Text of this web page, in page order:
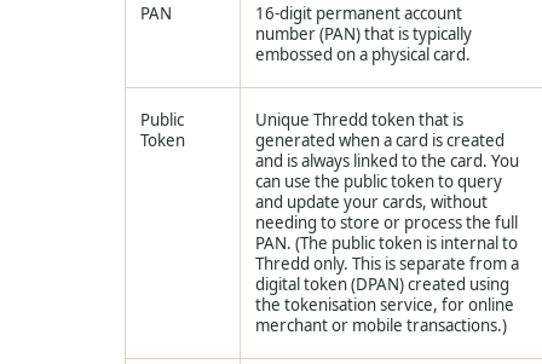
PAN
16-digit permanent account
number (PAN) that is typically
embossed on a physical card.
Public
Token
Unique Thredd token that is
generated when a card is created
and is always linked to the card. You
can use the public token to query
and update your cards, without
needing to store or process the full
PAN. (The public token is internal to
Thredd only. This is separate from a
digital token (DPAN) created using
the tokenisation service, for online
merchant or mobile transactions.)